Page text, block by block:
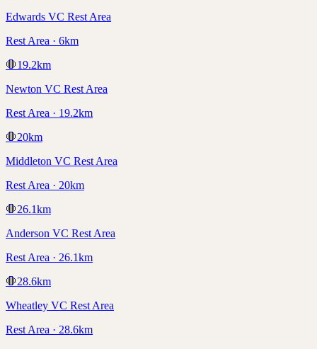
Edwards VC Rest Area
Rest Area · 6km
🛑19.2km
Newton VC Rest Area
Rest Area · 19.2km
🛑20km
Middleton VC Rest Area
Rest Area · 20km
🛑26.1km
Anderson VC Rest Area
Rest Area · 26.1km
🛑28.6km
Wheatley VC Rest Area
Rest Area · 28.6km